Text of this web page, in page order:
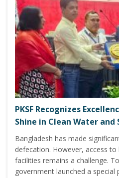
PKSF Recognizes
Shine in Clean Water
Bangladesh has made
defecation. However, access
facilities remains a challenge.
government launched a